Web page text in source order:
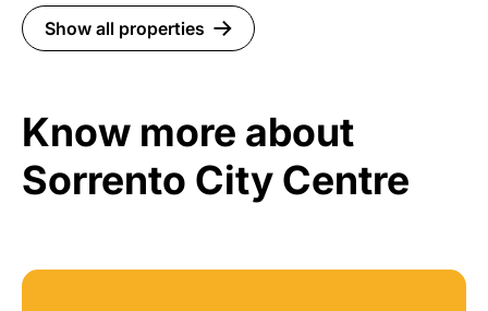
Show all properties
Know more about
Sorrento City Centre